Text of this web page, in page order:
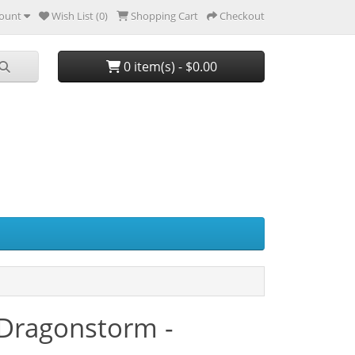
Wish List (0) Shopping Cart Checkout
0 item(s) - $0.00
-